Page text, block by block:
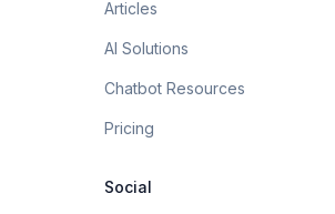
Articles
AI Solutions
Chatbot Resources
Pricing
Social